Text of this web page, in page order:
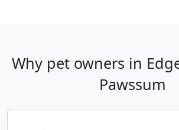
Why pet owners in
Pawssum